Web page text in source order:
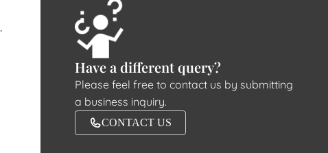
Have a different query?
Please feel free to contact us by submitting
a business inquiry.
CONTACT US